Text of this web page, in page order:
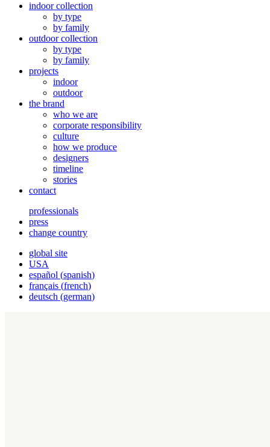
indoor collection
by type
by family
outdoor collection
by type
by family
projects
indoor
outdoor
the brand
who we are
corporate responsibility
culture
how we produce
designers
timeline
stories
contact
professionals
press
change country
global site
USA
español (spanish)
français (french)
deutsch (german)